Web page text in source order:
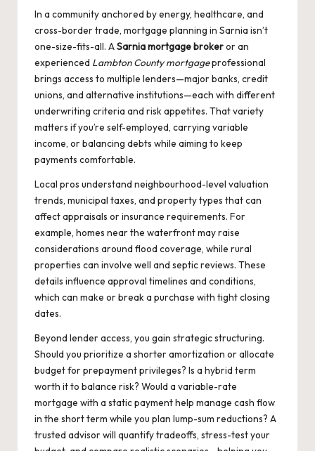
In a community anchored by energy, healthcare, and
cross-border trade, mortgage planning in Sarnia isn’t
one-size-fits-all. ASarnia mortgage brokeror an
experienced Lambton County mortgageprofessional
brings access to multiple lenders—major banks, credit
unions, and alternative institutions—each with different
underwriting criteria and risk appetites. That variety
matters if you’re self-employed, carrying variable
income, or balancing debts while aiming to keep
payments comfortable.
Local pros understand neighbourhood-level valuation
trends, municipal taxes, and property types that can
affect appraisals or insurance requirements. For
example, homes near the waterfront may raise
considerations around flood coverage, while rural
properties can involve well and septic reviews. These
details influence approval timelines and conditions,
which can make or break a purchase with tight closing
dates.
Beyond lender access, you gain strategic structuring.
Should you prioritize a shorter amortization or allocate
budget for prepayment privileges? Is a hybrid term
worth it to balance risk? Would a variable-rate
mortgage with a static payment help manage cash flow
in the short term while you plan lump-sum reductions? A
trusted advisor will quantify tradeoffs, stress-test your